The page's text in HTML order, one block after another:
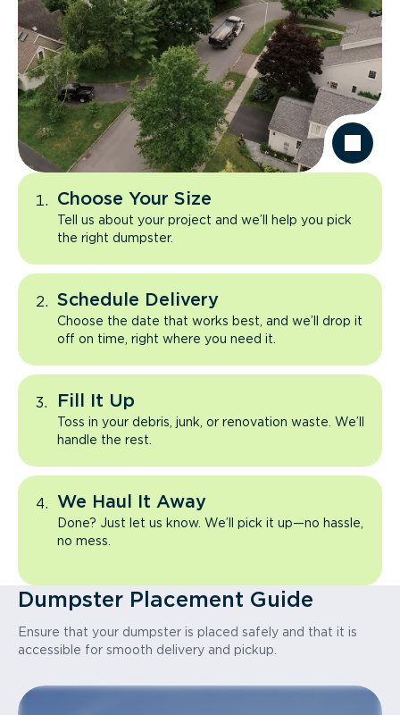
Choose Your Size
Tell us about your project and we’ll help you pick
the right dumpster.
Schedule Delivery
Choose the date that works best, and we’ll drop it
off on time, right where you need it.
Fill It Up
Toss in your debris, junk, or renovation waste. We’ll
handle the rest.
We Haul It Away
Done? Just let us know. We’ll pick it up—no hassle,
no mess.
Dumpster Placement Guide
Ensure that your dumpster is placed safely and that it is
accessible for smooth delivery and pickup.